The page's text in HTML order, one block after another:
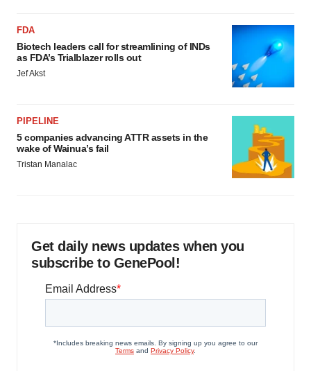
FDA
Biotech leaders call for streamlining of INDs
as FDA’s Trialblazer rolls out
Jef Akst
PIPELINE
5 companies advancing ATTR assets in the
wake of Wainua’s fail
Tristan Manalac
Get daily news updates when you
subscribe to GenePool!